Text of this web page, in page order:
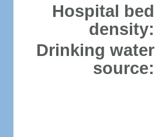
Hospital bed
density:
Drinking water
source: